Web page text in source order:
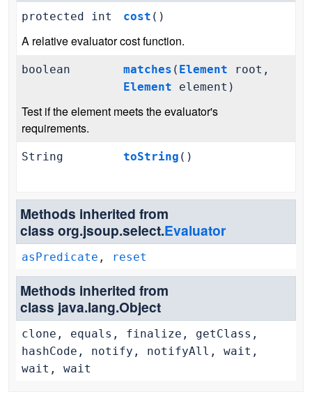
protected int cost ()
A relative evaluator cost function.
boolean matches ( Element root,
Element element)
Test if the element meets the evaluator's
requirements.
String toString ()
Methods inherited from
class org.jsoup.select.Evaluator
asPredicate , reset
Methods inherited from
class java.lang.Object
clone, equals, finalize, getClass,
hashCode, notify, notifyAll, wait,
wait, wait